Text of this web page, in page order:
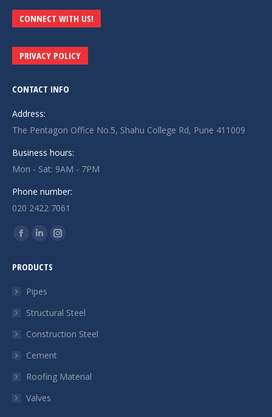
CONNECT WITH US!
PRIVACY POLICY
CONTACT INFO
Address:
The Pentagon Office No.5, Shahu College Rd, Pune 411009
Business hours:
Mon - Sat: 9AM - 7PM
Phone number:
020 2422 7061
Find us on:
Facebook
opens
window
Linkedin
opens
in
window
Instagram
window
PRODUCTS
Pipes
Structural Steel
Construction Steel
Cement
Roofing Material
Valves